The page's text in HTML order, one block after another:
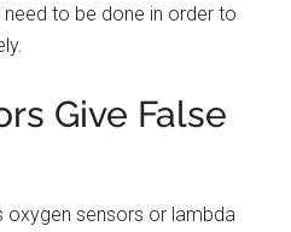
to be done in order to
Give False
oxygen sensors or lambda